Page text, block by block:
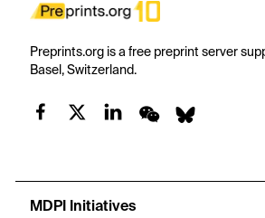
Preprints.org is a free preprint server
Basel, Switzerland.
MDPI Initiatives